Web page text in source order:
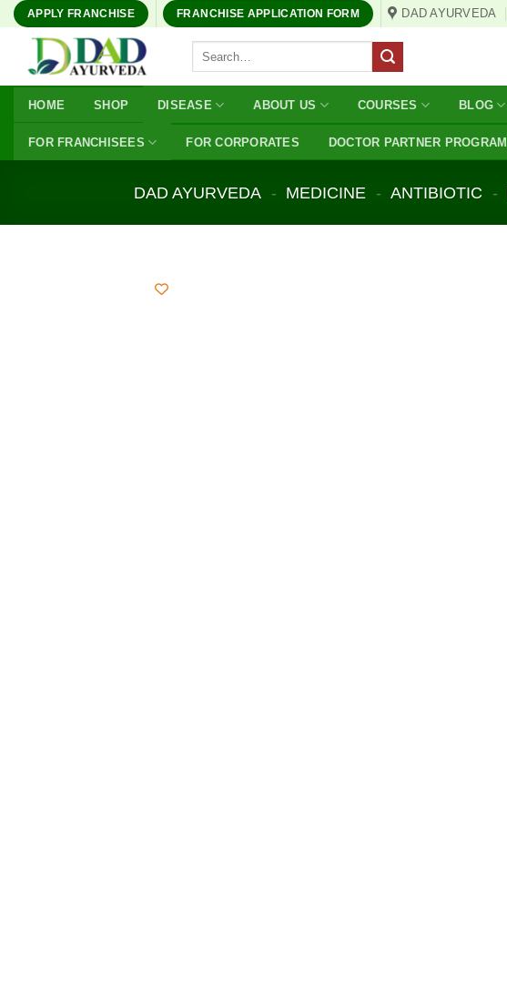
Skip
content
APPLY FRANCHISE FRANCHISE APPLICATION FORM DAD AYURVEDA
HOME SHOP DISEASE ABOUT US COURSES BLOG
FOR FRANCHISEES FOR CORPORATES DOCTOR PARTNER PROGRAM
DAD AYURVEDA - MEDICINE - ANTIBIOTIC -